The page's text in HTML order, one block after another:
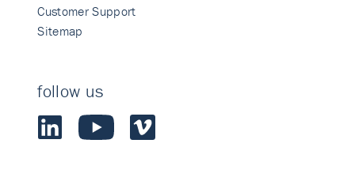
Customer Support
Sitemap
follow us